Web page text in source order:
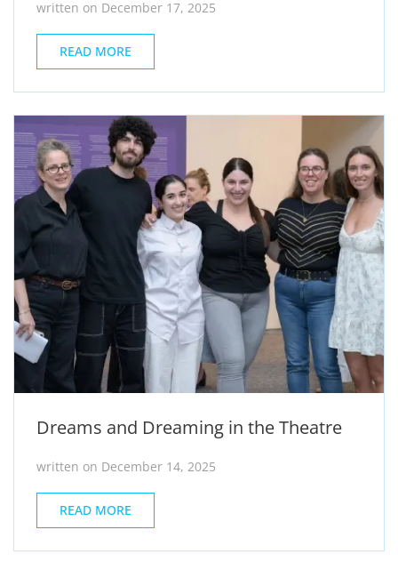
written on December 17, 2025
READ MORE
Dreams and Dreaming in the Theatre
written on December 14, 2025
READ MORE